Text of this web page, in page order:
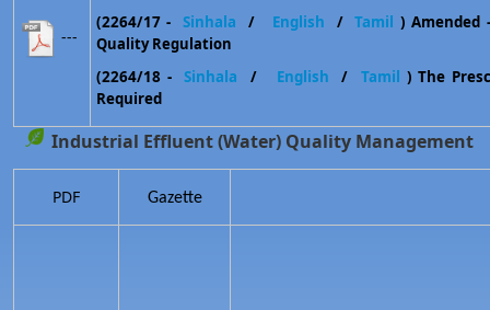
---
(2264/17 -Sinhala / English / Tamil ) Amended
Quality Regulation
(2264/18 -Sinhala / English / Tamil ) The
Required
Industrial Effluent (Water) Quality Management
PDF Gazette